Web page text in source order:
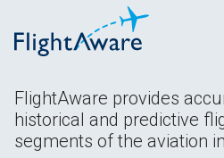
FlightAware provides
historical and predictive
segments of the aviation